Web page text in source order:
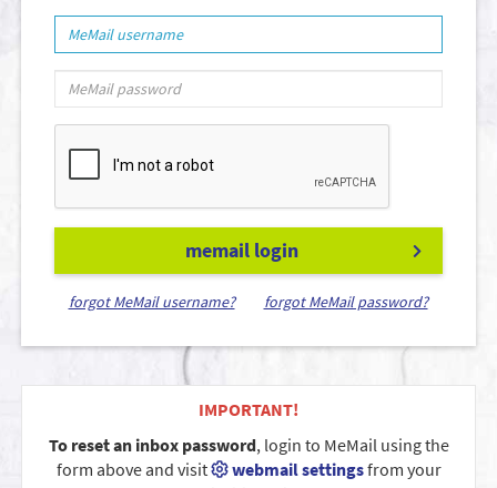
memail login
forgot MeMail username? forgot MeMail password?
IMPORTANT!
To reset an inbox password, login to MeMail using the
form above and visit
webmail settingsfrom your